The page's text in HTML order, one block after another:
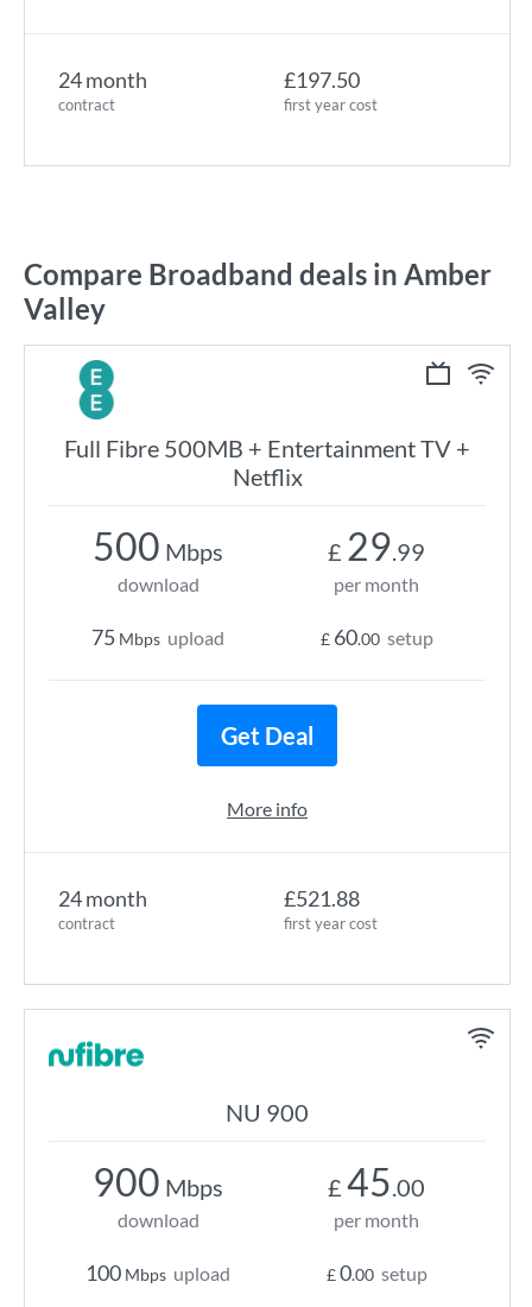
24 month
contract
£197.50
first year cost
Compare Broadband deals in Amber
Valley
Full Fibre 500MB + Entertainment TV +
Netflix
24 month
contract
£521.88
first year cost
500 Mbps
download
75 Mbps upload
£ 29.99
per month
£ 60.00 setup
Get Deal
More info
NU 900
900 Mbps
download
100 Mbps upload
£ 45.00
per month
£0.00 setup